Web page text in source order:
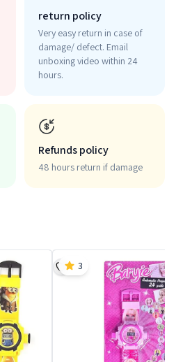
return policy
Very easy return in case of
damage/ defect. Email
unboxing video within 24
hours.
Refunds policy
48 hours return if damage
3